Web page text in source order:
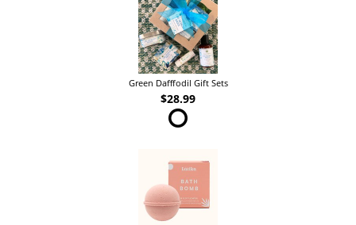
Green Dafffodil Gift Sets
$28.99